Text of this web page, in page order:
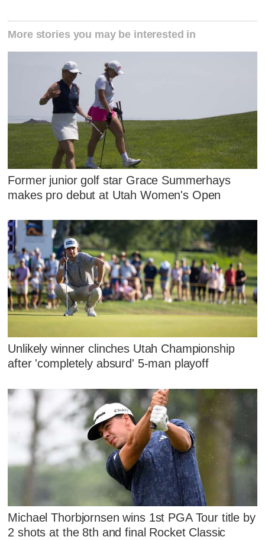
More stories you may be interested in
Former junior golf star Grace Summerhays
makes pro debut at Utah Women's Open
Unlikely winner clinches Utah Championship
after 'completely absurd' 5-man playoff
Michael Thorbjornsen wins 1st PGA Tour title by
2 shots at the 8th and final Rocket Classic